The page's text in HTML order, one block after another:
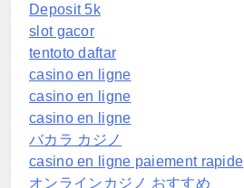
Deposit 5k
slot gacor
tentoto daftar
casino en ligne
casino en ligne
casino en ligne
バカラ カジノ
casino en ligne paiement rapide
オンラインカジノ おすすめ